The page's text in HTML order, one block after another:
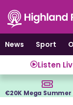
content
News
Sport
Listen
€20K Mega Summer